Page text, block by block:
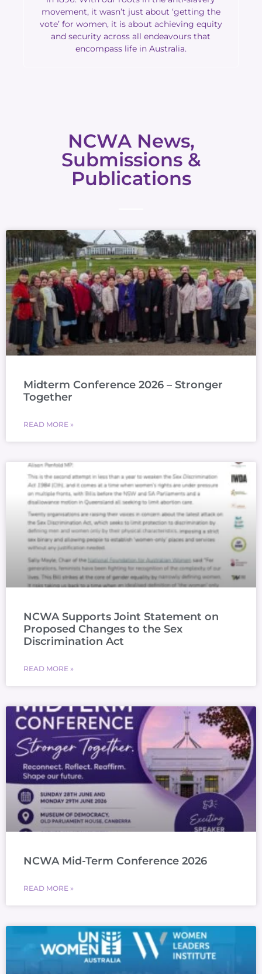
movement, it wasn’t just about ‘getting the
vote’ for women, it is about achieving equity
and security across all endeavours that
encompass life in Australia.
NCWA News,
Submissions &
Publications
Midterm Conference 2026 – Stronger
Together
READ MORE »
NCWA Supports Joint Statement on
Proposed Changes to the Sex
Discrimination Act
READ MORE »
NCWA Mid-Term Conference 2026
READ MORE »